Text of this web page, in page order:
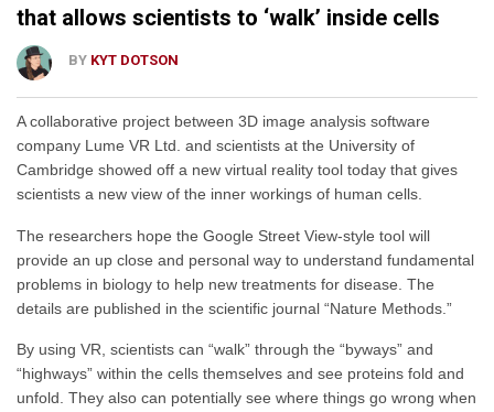
that allows scientists to ‘walk’ inside cells
BY KYT DOTSON
A collaborative project between 3D image analysis software
company Lume VR Ltd. and scientists at the University of
Cambridge showed off a new virtual reality tool today that gives
scientists a new view of the inner workings of human cells.
The researchers hope the Google Street View-style tool will
provide an up close and personal way to understand fundamental
problems in biology to help new treatments for disease. The
details are published in the scientific journal “Nature Methods.”
By using VR, scientists can “walk” through the “byways” and
“highways” within the cells themselves and see proteins fold and
unfold. They also can potentially see where things go wrong when